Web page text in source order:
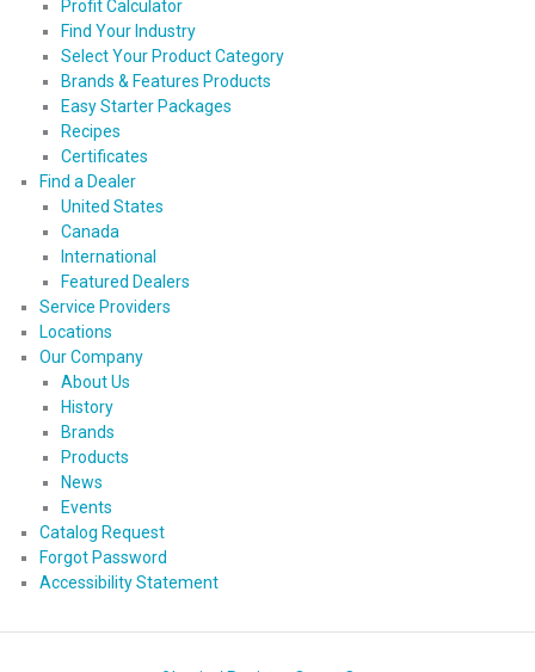
Profit Calculator
Find Your Industry
Select Your Product Category
Brands & Features Products
Easy Starter Packages
Recipes
Certificates
Find a Dealer
United States
Canada
International
Featured Dealers
Service Providers
Locations
Our Company
About Us
History
Brands
Products
News
Events
Catalog Request
Forgot Password
Accessibility Statement